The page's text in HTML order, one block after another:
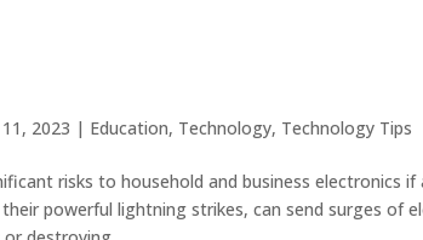
2023 | Education, Technology, Technology Tips
risks to household and business electronics
powerful lightning strikes, can send surges of